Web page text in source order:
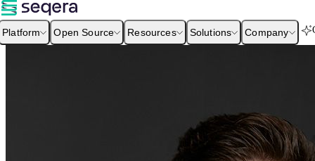
Platform Open Source Resources Solutions Company